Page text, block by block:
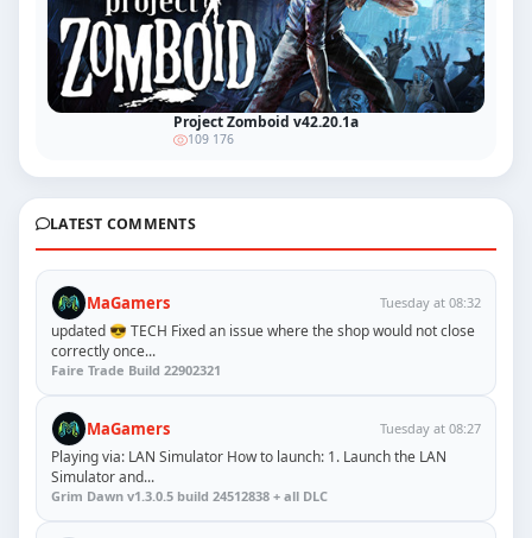
Project Zomboid v42.20.1a
109 176
LATEST COMMENTS
MaGamers Tuesday at 08:32
updated 😎 TECH Fixed an issue where the shop would not close
correctly once...
Faire Trade Build 22902321
MaGamers Tuesday at 08:27
Playing via: LAN Simulator How to launch: 1. Launch the LAN
Simulator and...
Grim Dawn v1.3.0.5 build 24512838 + all DLC